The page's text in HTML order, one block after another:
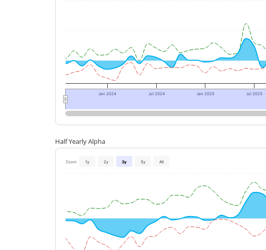
Jan 2024 Jul 2024 Jan 2025 Jul 2025
Half Yearly Alpha
Zoom 1y 2y 3y 5y All